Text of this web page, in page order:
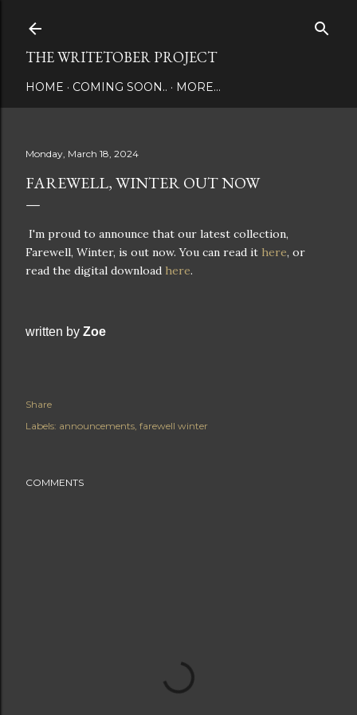
THE WRITETOBER PROJECT
HOME COMING SOON.. MORE…
Monday, March 18, 2024
FAREWELL, WINTER OUT NOW
I'm proud to announce that our latest collection,
Farewell, Winter, is out now. You can read it here, or
read the digital download here.
written by Zoe
Share
Labels: announcements farewell winter
COMMENTS